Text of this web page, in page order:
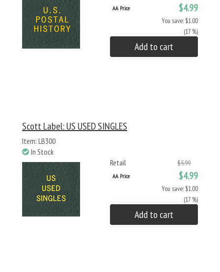
AA Price $4.99
You save: $1.00
(17 %)
Add to cart
Scott Label: US USED SINGLES
Item: LB300
In Stock
Retail
$5.99
AA Price $4.99
You save: $1.00
(17 %)
Add to cart